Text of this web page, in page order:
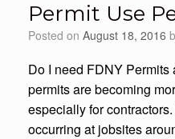
Permit Use
Posted on August 18, 2016
Do I need FDNY
permits are becoming
especially for
occurring at jobsites